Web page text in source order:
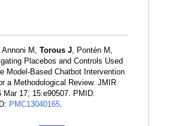
Annoni M, Torous J, Pontén M,
Placebos and Controls Used
Model-Based Chatbot Intervention
a Methodological Review. JMIR
Mar 17; 15:e90507. PMID:
PMC13040165.